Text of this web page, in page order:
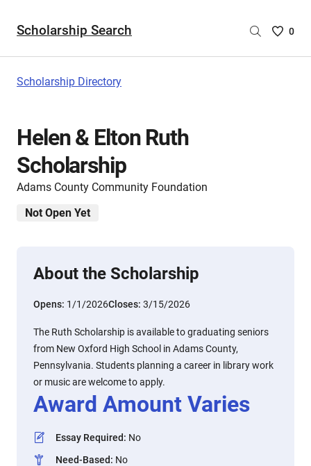
Scholarship Search
Saved
0
Scholarship Directory
Helen & Elton Ruth
Scholarship
Adams County Community Foundation
Not Open Yet
About the Scholarship
Opens: 1/1/2026Closes: 3/15/2026
The Ruth Scholarship is available to graduating seniors
from New Oxford High School in Adams County,
Pennsylvania. Students planning a career in library work
or music are welcome to apply.
Award Amount Varies
Essay Required: No
Need-Based: No